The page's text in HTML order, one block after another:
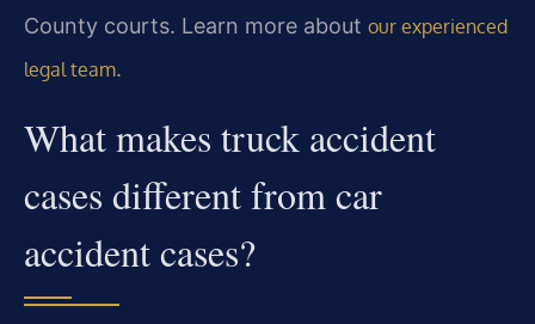
County courts. Learn more about our experienced
legal team.
What makes truck accident
cases different from car
accident cases?